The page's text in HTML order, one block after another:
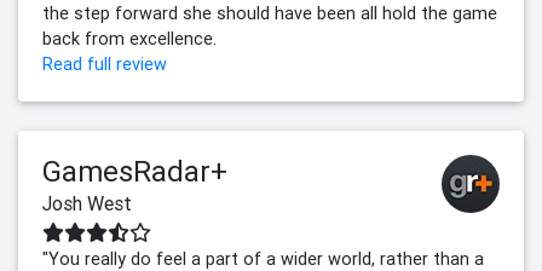
the step forward she should have been all hold the game
back from excellence.
Read full review
GamesRadar+
Josh West
"You really do feel a part of a wider world, rather than a